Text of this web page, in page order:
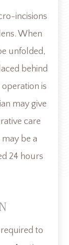
incisions
When
unfolded,
behind
is
may give
care
be a
24 hours
to